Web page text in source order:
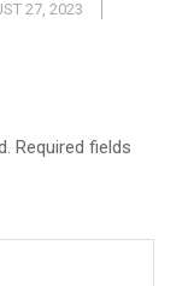
27, 2023
Required fields